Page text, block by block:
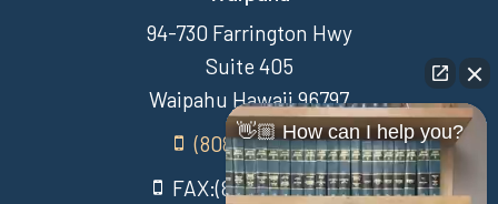
94-730 Farrington Hwy
Suite 405
Waipahu Hawaii 96797
(808) 431-3806
FAX:(808) 431-3806
👋🏼 How can I help you?